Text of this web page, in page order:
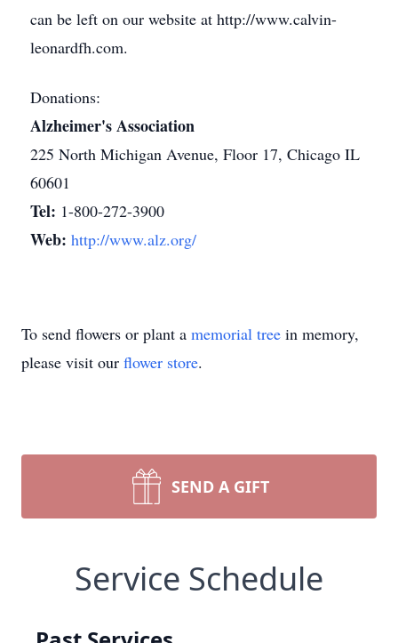
can be left on our website at http://www.calvin-
leonardfh.com.
Donations:
Alzheimer's Association
225 North Michigan Avenue, Floor 17, Chicago IL
60601
Tel: 1-800-272-3900
Web: http://www.alz.org/
To send flowers or plant a memorial tree in memory,
please visit our flower store.
SEND A GIFT
Service Schedule